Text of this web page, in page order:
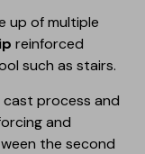
up of multiple
reinforced
such as stairs.
cast process and
and
the second